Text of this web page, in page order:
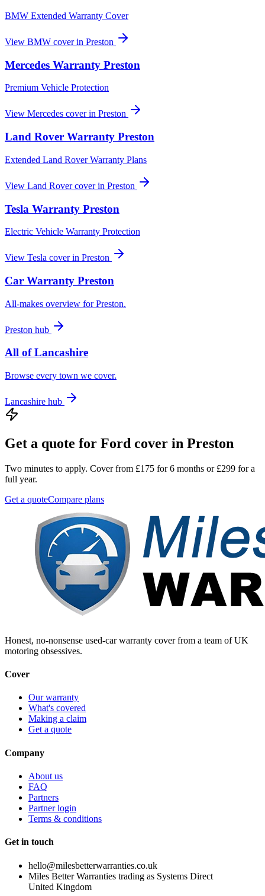
BMW Extended Warranty Cover
View BMW cover in Preston
Mercedes Warranty Preston
Premium Vehicle Protection
View Mercedes cover in Preston
Land Rover Warranty Preston
Extended Land Rover Warranty Plans
View Land Rovercover in Preston
Tesla Warranty Preston
Electric Vehicle Warranty Protection
View Tesla cover in Preston
Car Warranty Preston
All-makes overview forPreston.
Preston hub
All ofLancashire
Browse every town we cover.
Lancashire hub
Get a quote for Ford cover in Preston
Two minutes to apply. Cover from £175 for 6 months or £299 for a
full year.
Get a quoteCompare plans
Honest, no-nonsense used-car warranty cover from a team of UK
motoring obsessives.
Cover
Our warranty
What's covered
Making a claim
Get a quote
Company
About us
FAQ
Partners
Partner login
Terms & conditions
Get in touch
hello@milesbetterwarranties.co.uk
Miles Better Warranties trading as Systems Direct
United Kingdom